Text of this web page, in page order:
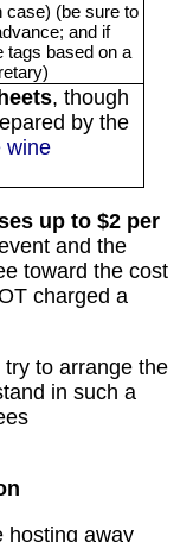
case) (be sure to
and if
tags based on a
, though
by the
wine
up to $2 per
and the
toward the cost
charged a
to arrange the
in such a
hosting away